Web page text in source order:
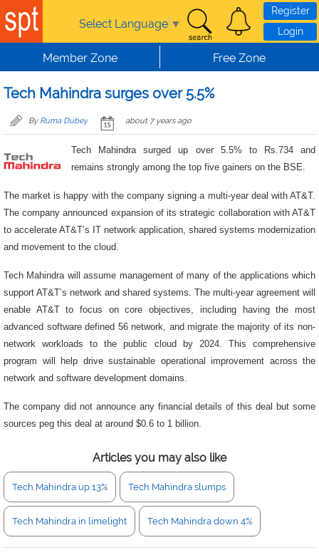
Skip to main content
Select Language ▼
Register
Login
Member Zone Free Zone
Tech Mahindra surges over 5.5%
By Ruma Dubey about 7 years ago
Tech Mahindra surged up over 5.5% to Rs.734 and
remains strongly among the top five gainers on the BSE.
The market is happy with the company signing a multi-year deal with AT&T.
The company announced expansion of its strategic collaboration with AT&T
to accelerate AT&T’s IT network application, shared systems modernization
and movement to the cloud.
Tech Mahindra will assume management of many of the applications which
support AT&T’s network and shared systems. The multi-year agreement will
enable AT&T to focus on core objectives, including having the most
advanced software defined 56 network, and migrate the majority of its non-
network workloads to the public cloud by 2024. This comprehensive
program will help drive sustainable operational improvement across the
network and software development domains.
The company did not announce any financial details of this deal but some
sources peg this deal at around $0.6 to 1 billion.
Articles you may also like
Tech Mahindra up 13% Tech Mahindra slumps
Tech Mahindra in limelight Tech Mahindra down 4%